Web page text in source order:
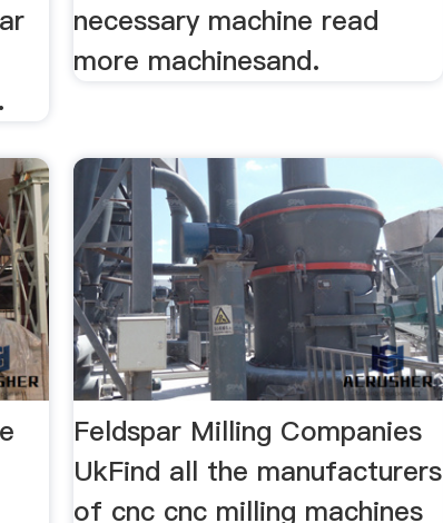
necessary machine read
more machinesand.
Feldspar Milling Companies
UkFind all the manufacturers
of cnc cnc milling machines